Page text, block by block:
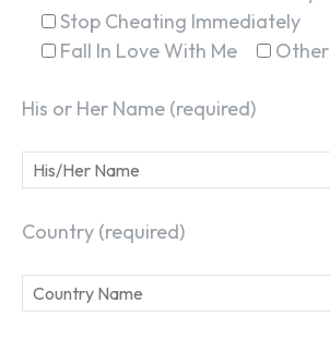
Stop Cheating Immediately
Fall In Love With Me
Other
His or Her Name (required)
Country (required)